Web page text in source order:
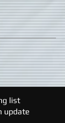
list
update